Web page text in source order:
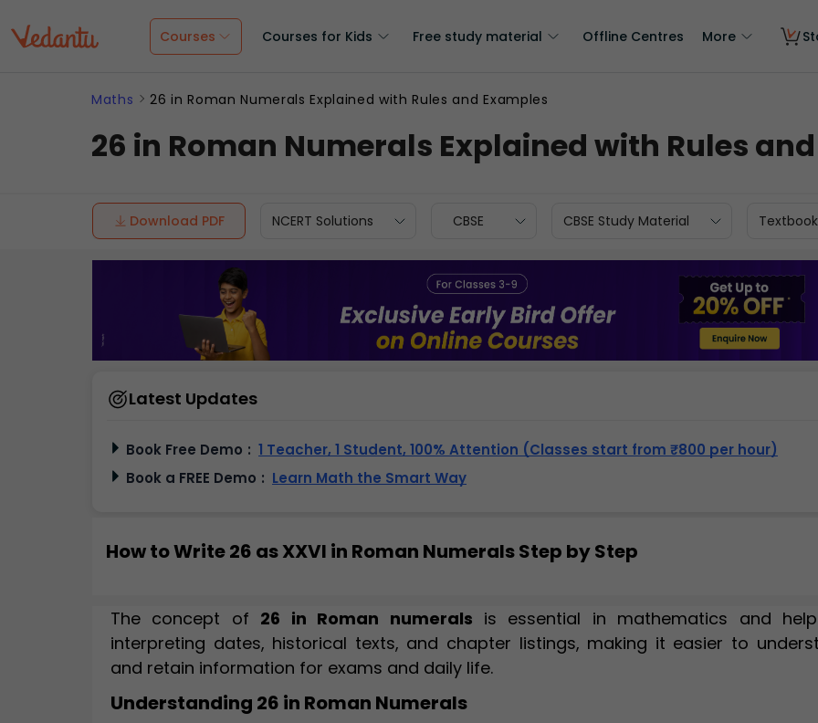
Courses Courses for Kids Free study material Offline Centres More
Maths 26 in Roman Numerals Explained with Rules and Examples
26 in Roman Numerals Explained with Rules
Download PDF NCERT Solutions CBSE CBSE Study Material
Latest Updates
Book Free Demo : 1 Teacher, 1 Student, 100% Attention (Classes start from ₹800 per hour)
Book a FREE Demo : Learn Math the Smart Way
How to Write 26 as XXVI in Roman Numerals Step by Step
The concept of 26 in Roman numerals is essential in mathematics and
interpreting dates, historical texts, and chapter listings, making it easier to
and retain information for exams and daily life.
Understanding 26 in Roman Numerals